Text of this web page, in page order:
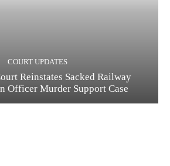
COURT UPDATES
Reinstates Sacked Railway
Officer Murder Support Case